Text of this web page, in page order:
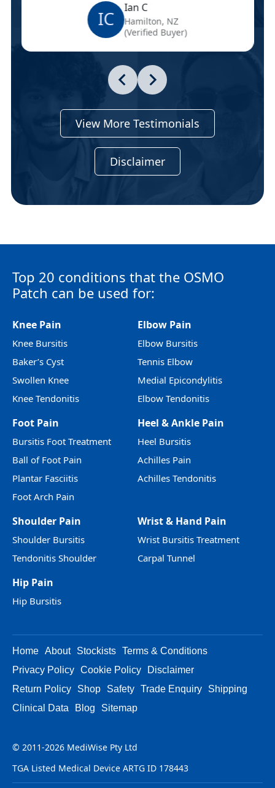
IC Ian C
Hamilton, NZ
(Verified Buyer)
View More Testimonials
Disclaimer
Top 20 conditions that the OSMO
Patch can be used for:
Knee Pain
Knee Bursitis
Baker’s Cyst
Swollen Knee
Knee Tendonitis
Elbow Pain
Elbow Bursitis
Tennis Elbow
Medial Epicondylitis
Elbow Tendonitis
Foot Pain
Bursitis Foot Treatment
Ball of Foot Pain
Plantar Fasciitis
Foot Arch Pain
Heel & Ankle Pain
Heel Bursitis
Achilles Pain
Achilles Tendonitis
Shoulder Pain
Shoulder Bursitis
Tendonitis Shoulder
Wrist & Hand Pain
Wrist Bursitis Treatment
Carpal Tunnel
Hip Pain
Hip Bursitis
Home About Stockists Terms & Conditions
Privacy Policy Cookie Policy
Disclaimer
Return Policy
Shop Safety Trade Enquiry
Shipping
Clinical Data
Blog Sitemap
© 2011-2026 MediWise Pty Ltd
TGA Listed Medical Device ARTG ID 178443